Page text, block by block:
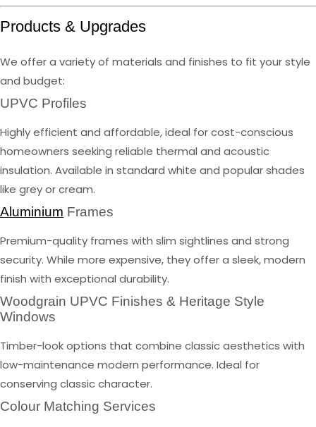
Products & Upgrades
We offer a variety of materials and finishes to fit your style
and budget:
UPVC Profiles
Highly efficient and affordable, ideal for cost-conscious
homeowners seeking reliable thermal and acoustic
insulation. Available in standard white and popular shades
like grey or cream.
Aluminium Frames
Premium-quality frames with slim sightlines and strong
security. While more expensive, they offer a sleek, modern
finish with exceptional durability.
Woodgrain UPVC Finishes & Heritage Style
Windows
Timber-look options that combine classic aesthetics with
low-maintenance modern performance. Ideal for
conserving classic character.
Colour Matching Services